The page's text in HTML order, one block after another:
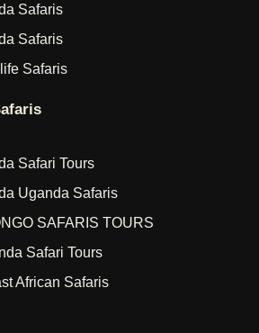
Safaris
Safaris
Safaris
Safari Tours
Uganda Safaris
SAFARIS TOURS
Safari Tours
African Safaris